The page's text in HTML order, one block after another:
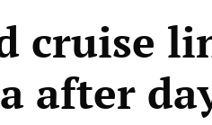
cruise
after